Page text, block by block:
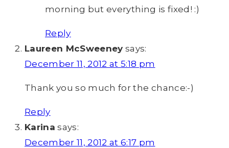
morning but everything is fixed! :)
Reply
Laureen McSweeney says:
December 11, 2012 at 5:18 pm
Thank you so much for the chance:-)
Reply
Karina says:
December 11, 2012 at 6:17 pm